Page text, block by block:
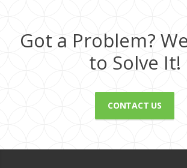
Got a Problem?
to Solve It!
CONTACT US